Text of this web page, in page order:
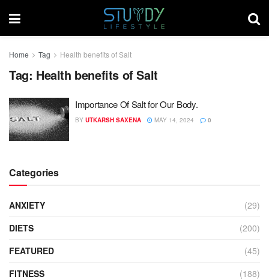
Home Tag Health benefits of Salt
Tag: Health benefits of Salt
Importance Of Salt for Our Body.
BY UTKARSH SAXENA MAY 14, 2024 0
Categories
ANXIETY
(29)
DIETS
(200)
FEATURED
(45)
FITNESS
(188)